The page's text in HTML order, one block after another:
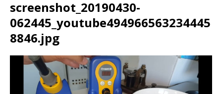
screenshot_20190430-
062445_youtube494966563234445
8846.jpg